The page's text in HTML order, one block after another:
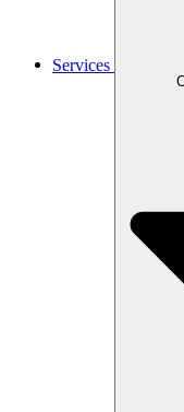
Services